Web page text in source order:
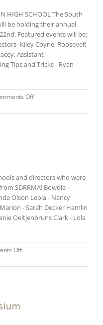
HIGH SCHOOL The South
be holding their annual
Featured events will be:
Kiley Coyne, Roosevelt
Assistant
Tips and Tricks - Ryan
Offon
SDBA
and directors who were
SDRRMA! Bowdle -
Olson Leola - Nancy
- Sarah Decker Hamlin
Oeltjenbruns Clark - Lola
Offon
Grants